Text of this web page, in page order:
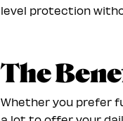
level protection
The
Whether you prefer